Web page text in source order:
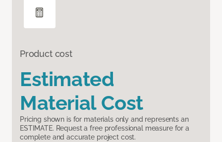
Product cost
Estimated
Material Cost
Pricing shown is for materials only and represents an
ESTIMATE. Request a free professional measure for a
complete and accurate project cost.